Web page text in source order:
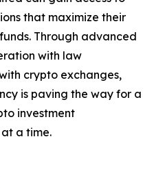
that maximize their
Through advanced
with law
crypto exchanges,
is paving the way for a
investment
a time.